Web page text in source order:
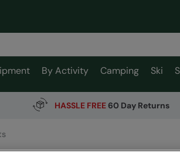
By Activity Camping Ski
HASSLE FREE60 Day Returns